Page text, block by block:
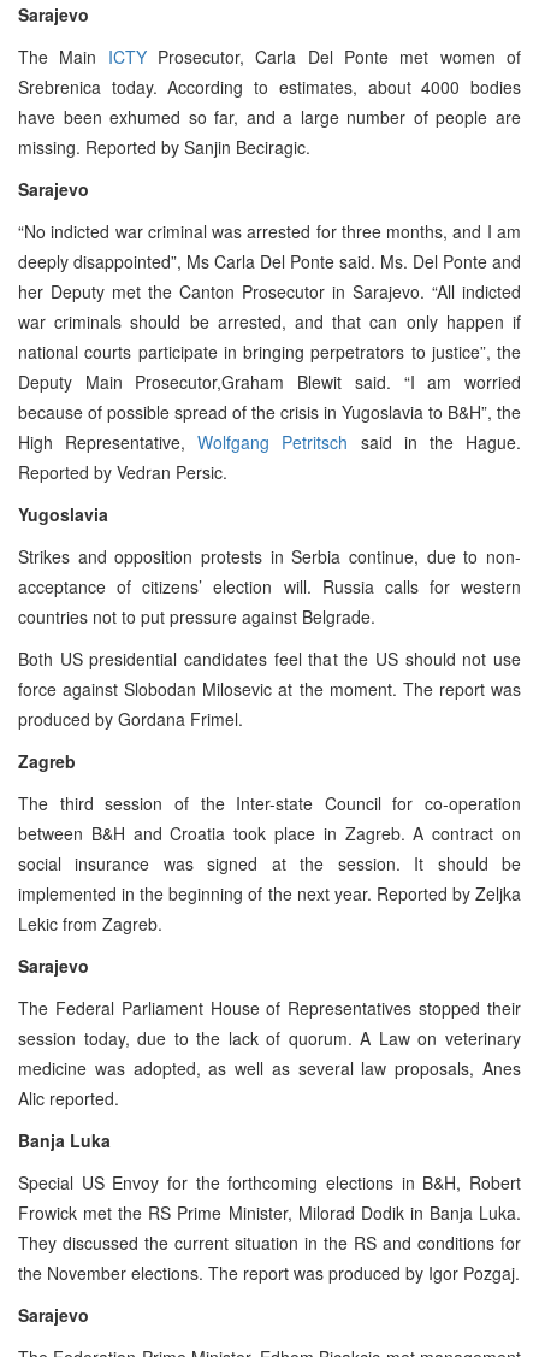
Sarajevo
The Main ICTYProsecutor, Carla Del Ponte met women of
Srebrenica today. According to estimates, about 4000 bodies
have been exhumed so far, and a large number of people are
missing. Reported by Sanjin Beciragic.
Sarajevo
“No indicted war criminal was arrested for three months, and I am
deeply disappointed”, Ms Carla Del Ponte said. Ms. Del Ponte and
her Deputy met the Canton Prosecutor in Sarajevo. “All indicted
war criminals should be arrested, and that can only happen if
national courts participate in bringing perpetrators to justice”, the
Deputy Main Prosecutor,Graham Blewit said. “I am worried
because of possible spread of the crisis in Yugoslavia to B&H”, the
High Representative,Wolfgang Petritsch said in the Hague.
Reported by Vedran Persic.
Yugoslavia
Strikes and opposition protests in Serbia continue, due to non-
acceptance of citizens’ election will. Russia calls for western
countries not to put pressure against Belgrade.
Both US presidential candidates feel that the US should not use
force against Slobodan Milosevic at the moment. The report was
produced by Gordana Frimel.
Zagreb
The third session of the Inter-state Council for co-operation
between B&H and Croatia took place in Zagreb. A contract on
social insurance was signed at the session. It should be
implemented in the beginning of the next year. Reported by Zeljka
Lekic from Zagreb.
Sarajevo
The Federal Parliament House of Representatives stopped their
session today, due to the lack of quorum. A Law on veterinary
medicine was adopted, as well as several law proposals, Anes
Alic reported.
Banja Luka
Special US Envoy for the forthcoming elections in B&H, Robert
Frowick met the RS Prime Minister, Milorad Dodik in Banja Luka.
They discussed the current situation in the RS and conditions for
the November elections. The report was produced by Igor Pozgaj.
Sarajevo